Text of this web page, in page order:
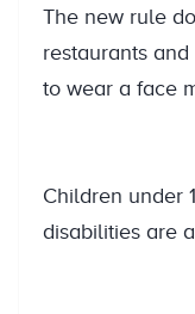
The new rule
restaurants
to wear a face
Children under
disabilities are